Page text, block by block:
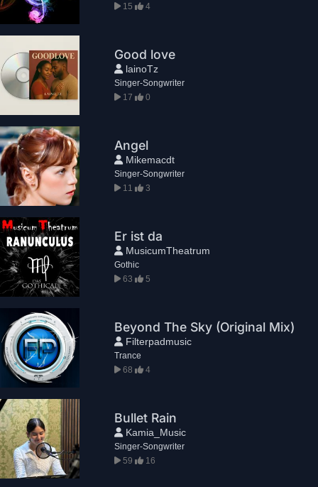
15
4
Good love
lainoTz
Singer-Songwriter
17
0
Angel
Mikemacdt
Singer-Songwriter
11
3
Er ist da
MusicumTheatrum
Gothic
63
5
Beyond The Sky (Original Mix)
Filterpadmusic
Trance
68
4
Bullet Rain
Kamia_Music
Singer-Songwriter
59
16